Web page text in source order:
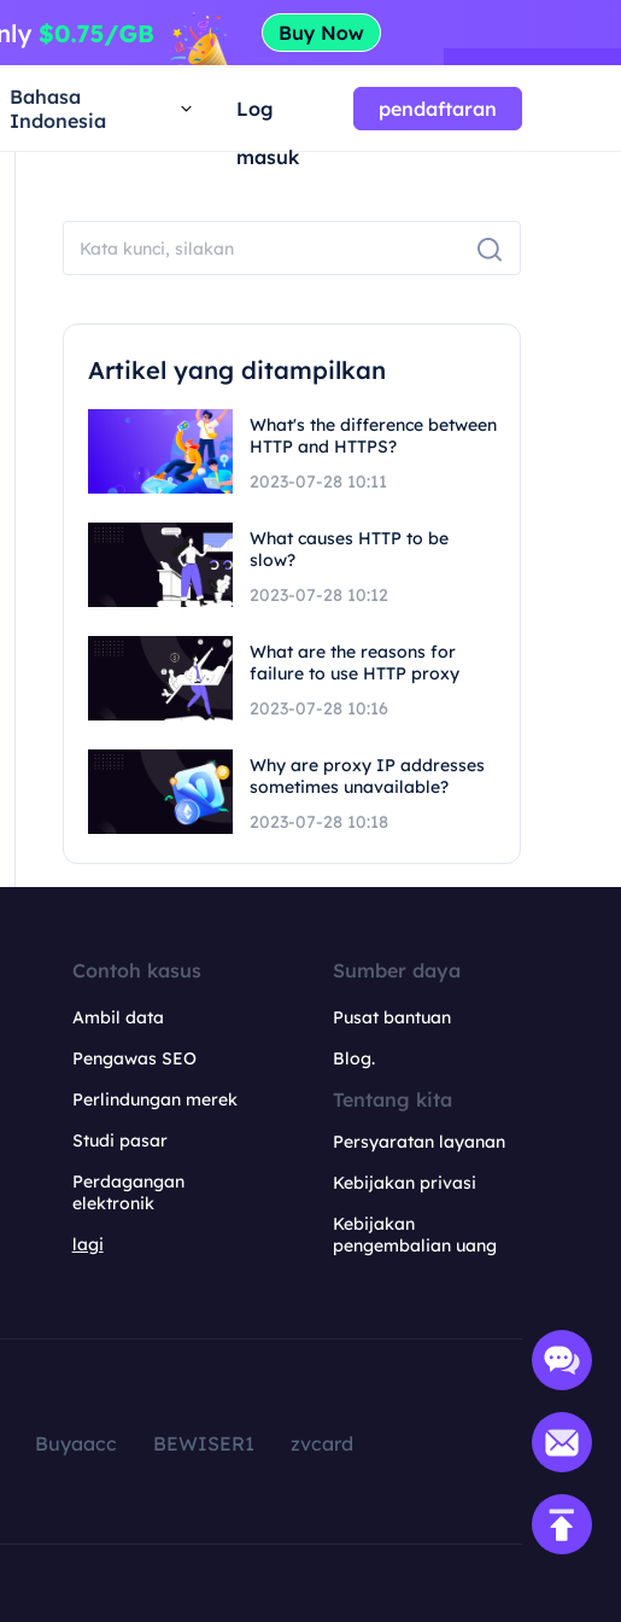
Bahasa
Indonesia
Log
masuk
pendaftaran
Artikel yang ditampilkan
What's the difference between
HTTP and HTTPS?
2023-07-28 10:11
What causes HTTP to be
slow?
2023-07-28 10:12
What are the reasons for
failure to use HTTP proxy
2023-07-28 10:16
Why are proxy IP addresses
sometimes unavailable?
2023-07-28 10:18
Contoh kasus
Ambil data
Pengawas SEO
Perlindungan merek
Studi pasar
Perdagangan
elektronik
lagi
Sumber daya
Pusat bantuan
Blog.
Tentang kita
Persyaratan layanan
Kebijakan privasi
Kebijakan
pengembalian uang
Buyaacc BEWISER1
zvcard